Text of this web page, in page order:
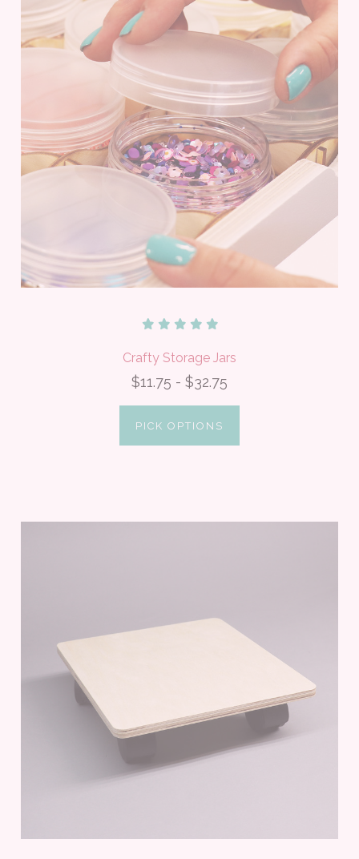
Crafty Storage Jars
$11.75 - $32.75
PICK OPTIONS